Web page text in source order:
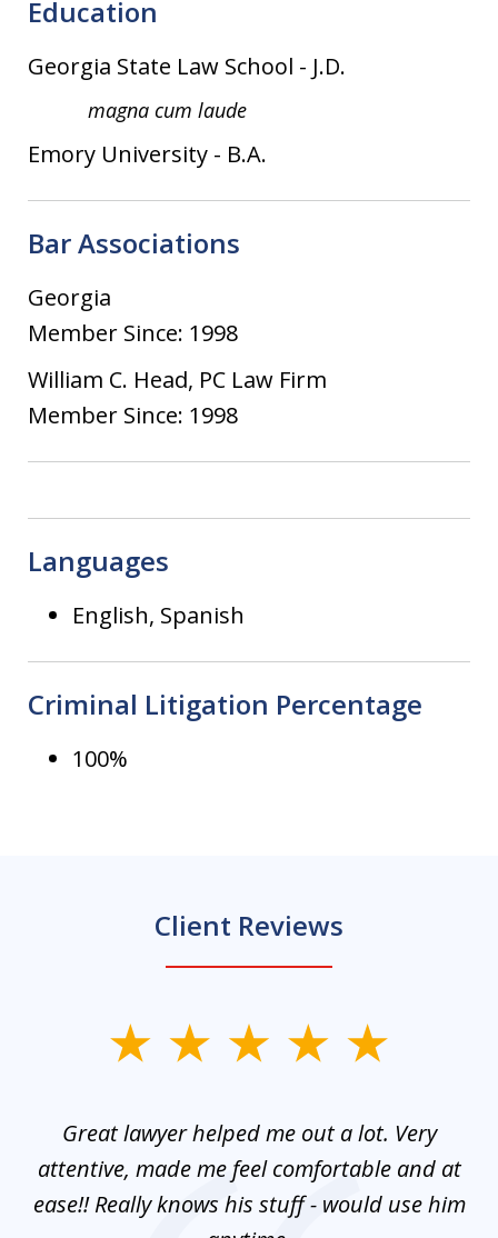
Education
Georgia State Law School - J.D.
magna cum laude
Emory University - B.A.
Bar Associations
Georgia
Member Since: 1998
William C. Head, PC Law Firm
Member Since: 1998
Languages
English, Spanish
Criminal Litigation Percentage
100%
Client Reviews
Great lawyer helped me out a lot. Very
attentive, made me feel comfortable and at
ease!! Really knows his stuff - would use him